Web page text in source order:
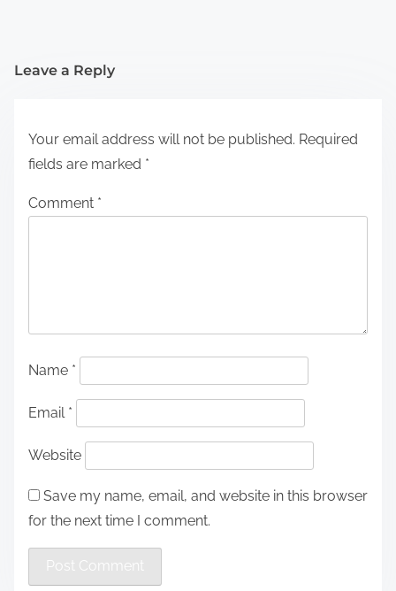
Leave a Reply
Your email address will not be published. Required
fields are marked *
Comment *
Name *
Email *
Website
Save my name, email, and website in this browser
for the next time I comment.